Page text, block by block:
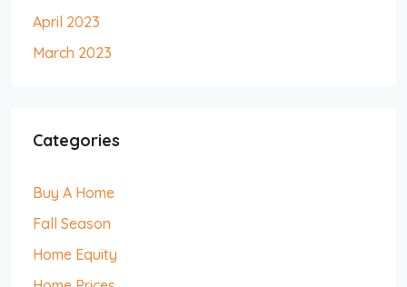
April 2023
March 2023
Categories
Buy A Home
Fall Season
Home Equity